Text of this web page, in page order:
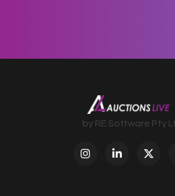
by RE Software Pty